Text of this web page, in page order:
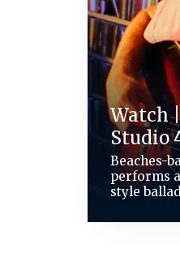
Watch
Studio
Beaches-
performs
style